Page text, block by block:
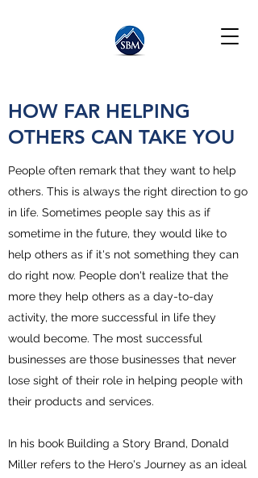
HOW FAR HELPING
OTHERS CAN TAKE YOU
People often remark that they want to help
others. This is always the right direction to go
in life. Sometimes people say this as if
sometime in the future, they would like to
help others as if it's not something they can
do right now. People don't realize that the
more they help others as a day-to-day
activity, the more successful in life they
would become. The most successful
businesses are those businesses that never
lose sight of their role in helping people with
their products and services.
In his book Building a Story Brand, Donald
Miller refers to the Hero's Journey as an ideal